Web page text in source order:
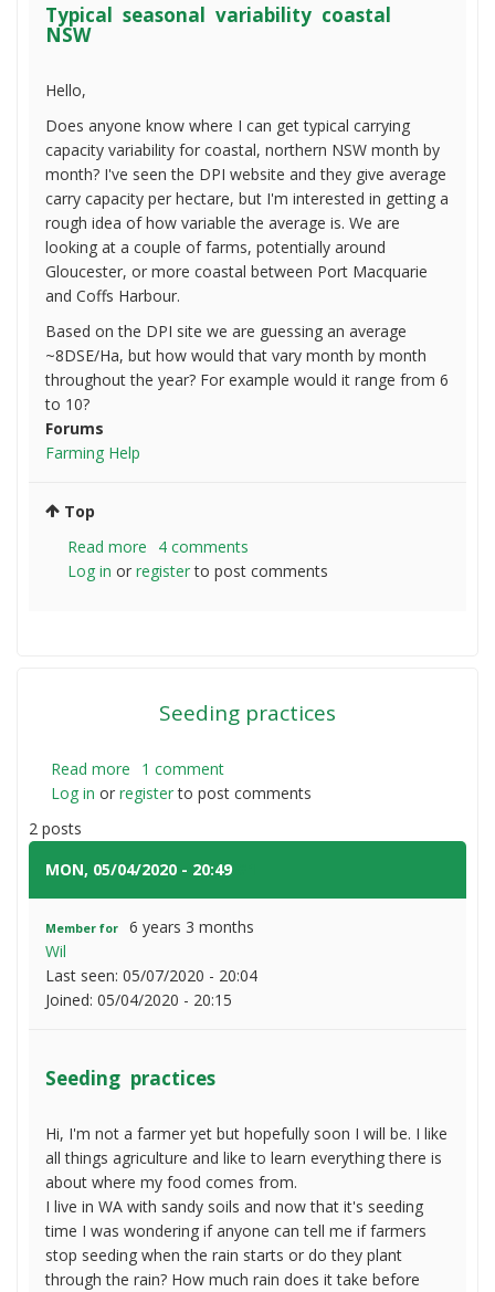
Typical seasonal variability coastal
NSW
Hello,
Does anyone know where I can get typical carrying
capacity variability for coastal, northern NSW month by
month? I've seen the DPI website and they give average
carry capacity per hectare, but I'm interested in getting a
rough idea of how variable the average is. We are
looking at a couple of farms, potentially around
Gloucester, or more coastal between Port Macquarie
and Coffs Harbour.
Based on the DPI site we are guessing an average
~8DSE/Ha, but how would that vary month by month
throughout the year? For example would it range from 6
to 10?
Forums
Farming Help
Top
Read more about
Typical
4 comments
Log in or registerto post comments
Seeding practices
Read more about
Seeding
1 comment
Log in or registerto post comments
2 posts
MON, 05/04/2020 - 20:49
Member for
6 years 3 months
Wil
Last seen: 05/07/2020 - 20:04
Joined: 05/04/2020 - 20:15
Seeding practices
Hi, I'm not a farmer yet but hopefully soon I will be. I like
all things agriculture and like to learn everything there is
about where my food comes from.
I live in WA with sandy soils and now that it's seeding
time I was wondering if anyone can tell me if farmers
stop seeding when the rain starts or do they plant
through the rain? How much rain does it take before